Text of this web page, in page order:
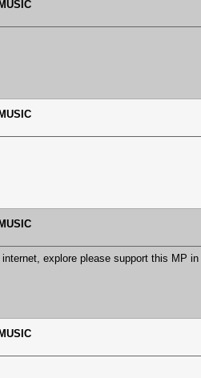
explore please support this MP